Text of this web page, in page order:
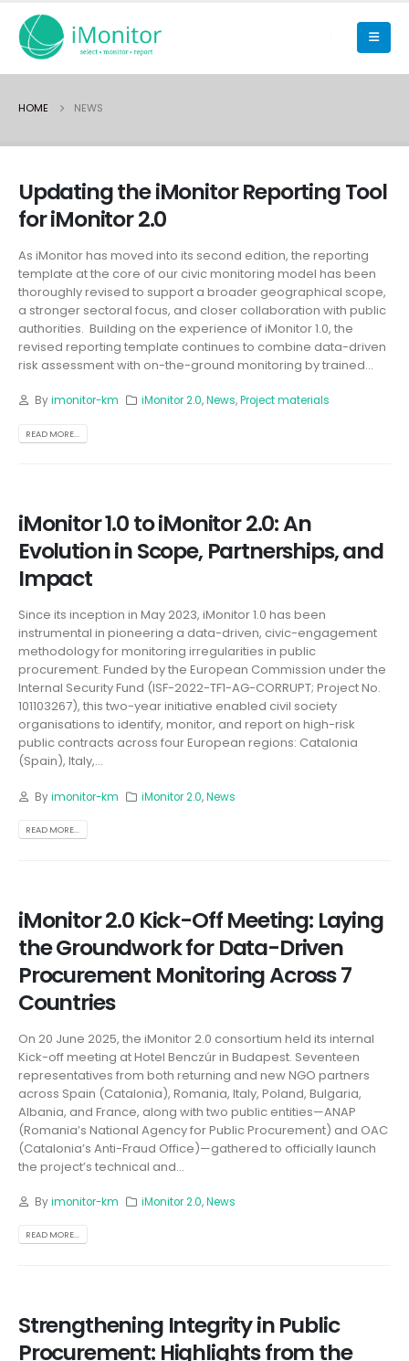
HOME NEWS
Updating the iMonitor Reporting Tool
for iMonitor 2.0
As iMonitor has moved into its second edition, the reporting
template at the core of our civic monitoring model has been
thoroughly revised to support a broader geographical scope,
a stronger sectoral focus, and closer collaboration with public
authorities. Building on the experience of iMonitor 1.0, the
revised reporting template continues to combine data-driven
risk assessment with on-the-ground monitoring by trained...
Byimonitor-km iMonitor 2.0,News,Project materials
READ MORE...
iMonitor 1.0 to iMonitor 2.0: An
Evolution in Scope, Partnerships, and
Impact
Since its inception in May 2023, iMonitor 1.0 has been
instrumental in pioneering a data-driven, civic-engagement
methodology for monitoring irregularities in public
procurement. Funded by the European Commission under the
Internal Security Fund (ISF-2022-TF1-AG-CORRUPT; Project No.
101103267), this two-year initiative enabled civil society
organisations to identify, monitor, and report on high-risk
public contracts across four European regions: Catalonia
(Spain), Italy,...
Byimonitor-km iMonitor 2.0,News
READ MORE...
iMonitor 2.0 Kick-Off Meeting: Laying
the Groundwork for Data-Driven
Procurement Monitoring Across 7
Countries
On 20 June 2025, the iMonitor 2.0 consortium held its internal
Kick-off meeting at Hotel Benczúr in Budapest. Seventeen
representatives from both returning and new NGO partners
across Spain (Catalonia), Romania, Italy, Poland, Bulgaria,
Albania, and France, along with two public entities—ANAP
(Romania’s National Agency for Public Procurement) and OAC
(Catalonia’s Anti-Fraud Office)—gathered to officially launch
the project’s technical and...
Byimonitor-km iMonitor 2.0,News
READ MORE...
Strengthening Integrity in Public
Procurement: Highlights from the